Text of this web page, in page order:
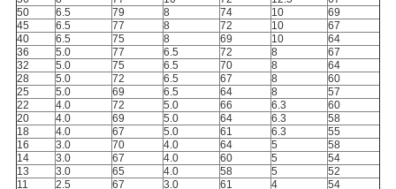
50
6.5 79 8 74 10
69
45
6.5 77 8 72 10
67
40
6.5 75 8 69 10
64
36
5.0 77 6.5 72 8
67
32
5.0 75 6.5 70 8
64
28
5.0 72 6.5 67 8
60
25
5.0 69 6.5 64 8
57
22
4.0 72 5.0 66 6.3
60
20
4.0 69 5.0 64 6.3
58
18
4.0 67 5.0 61 6.3
55
16
3.0 70 4.0 64 5
58
14
3.0 67 4.0 60 5
54
13
3.0 65 4.0 58 5
52
11
2.5 67 3.0 61 4
54